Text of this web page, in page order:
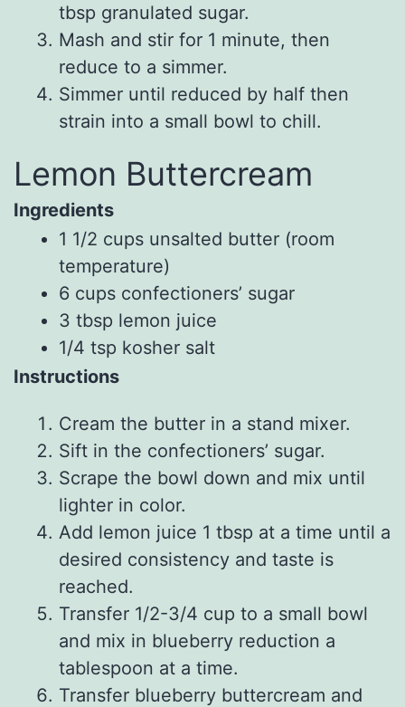
tbsp granulated sugar.
Mash and stir for 1 minute, then
reduce to a simmer.
Simmer until reduced by half then
strain into a small bowl to chill.
Lemon Buttercream
Ingredients
1 1/2 cups unsalted butter (room
temperature)
6 cups confectioners’ sugar
3 tbsp lemon juice
1/4 tsp kosher salt
Instructions
Cream the butter in a stand mixer.
Sift in the confectioners’ sugar.
Scrape the bowl down and mix until
lighter in color.
Add lemon juice 1 tbsp at a time until a
desired consistency and taste is
reached.
Transfer 1/2-3/4 cup to a small bowl
and mix in blueberry reduction a
tablespoon at a time.
Transfer blueberry buttercream and